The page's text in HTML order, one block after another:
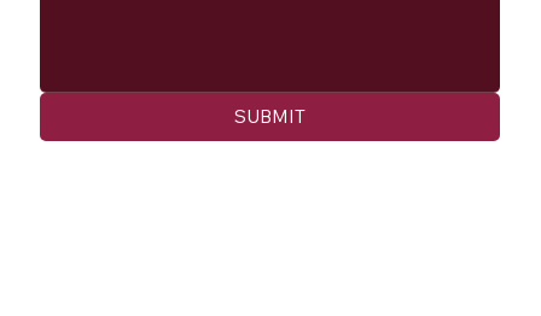
SUBMIT